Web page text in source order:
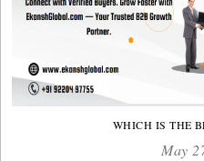
WHICH IS THE
May